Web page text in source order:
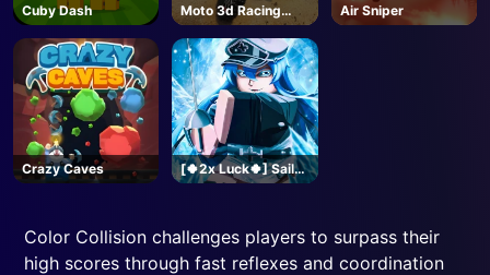
Cuby Dash
Moto 3d Racing
Challenge
Air Sniper
Crazy Caves
[🍀2x Luck🍀] Sailor
Piece-Roblox
Color Collision challenges players to surpass their
high scores through fast reflexes and coordination